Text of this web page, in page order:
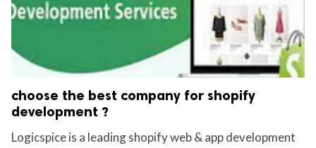
choose the best company for shopify
development ?
Logicspice is a leading shopify web & app development